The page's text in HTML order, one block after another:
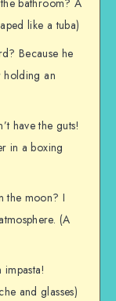
bathroom? A
like a tuba)
Because he
holding an
have the guts!
in a boxing
the moon? I
(A
and glasses)